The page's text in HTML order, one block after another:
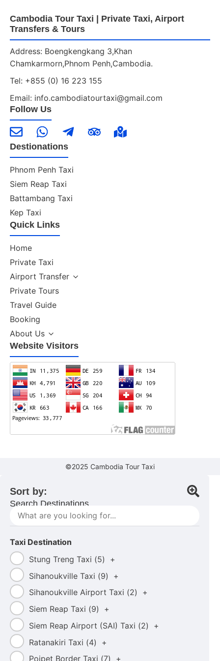
Cambodia Tour Taxi | Private Taxi, Airport
Transfers & Tours
Address: Boengkengkang 3,Khan
Chamkarmorn,Phnom Penh,Cambodia.
Tel: +855 (0) 16 223 155
Email: info.cambodiatourtaxi@gmail.com
Follow Us
Destionations
Phnom Penh Taxi
Siem Reap Taxi
Battambang Taxi
Kep Taxi
Quick Links
Home
Private Taxi
Airport Transfer
Private Tours
Travel Guide
Booking
About Us
Website Visitors
©2025 Cambodia Tour Taxi
Sort by:
Search Destinations....
Taxi Destination
Stung Treng Taxi (5)
+
Sihanoukville Taxi (9)
+
Sihanoukville Airport Taxi (2)
+
Siem Reap Taxi (9)
+
Siem Reap Airport (SAI) Taxi (2)
+
Ratanakiri Taxi (4)
+
Poipet Border Taxi (7) +